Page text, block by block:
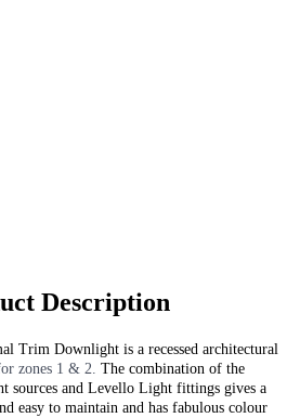
Description
Trim Downlight is a recessed architectural
zones 1 & 2. The combination of the
sources and Levello Light fittings gives a
easy to maintain and has fabulous colour